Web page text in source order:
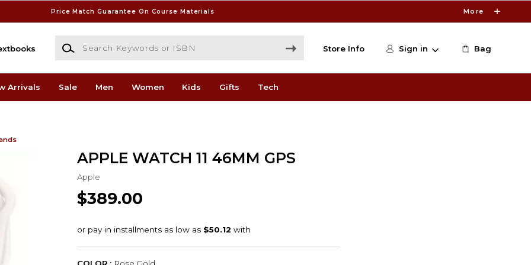
Price Match Guarantee On Course Materials More
Search Keywords or ISBN
Store Info Sign in Bag
Arrivals Sale Men Women Kids Gifts Tech
APPLE WATCH 11 46MM GPS
Apple
$389.00